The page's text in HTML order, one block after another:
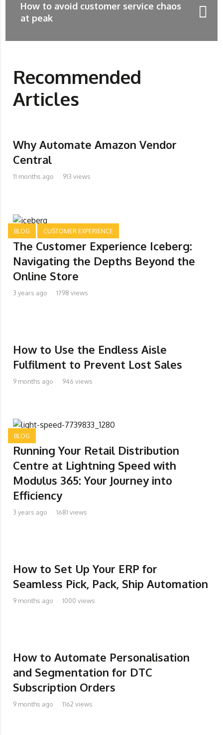
How to avoid customer service chaos
at peak
Recommended
Articles
Why Automate Amazon Vendor
Central
11 months ago 913 views
BLOG CUSTOMER EXPERIENCE
The Customer Experience Iceberg:
Navigating the Depths Beyond the
Online Store
3 years ago 1798 views
How to Use the Endless Aisle
Fulfilment to Prevent Lost Sales
9 months ago 946 views
BLOG
Running Your Retail Distribution
Centre at Lightning Speed with
Modulus 365: Your Journey into
Efficiency
3 years ago 1681 views
How to Set Up Your ERP for
Seamless Pick, Pack, Ship Automation
9 months ago 1000 views
How to Automate Personalisation
and Segmentation for DTC
Subscription Orders
9 months ago 1162 views